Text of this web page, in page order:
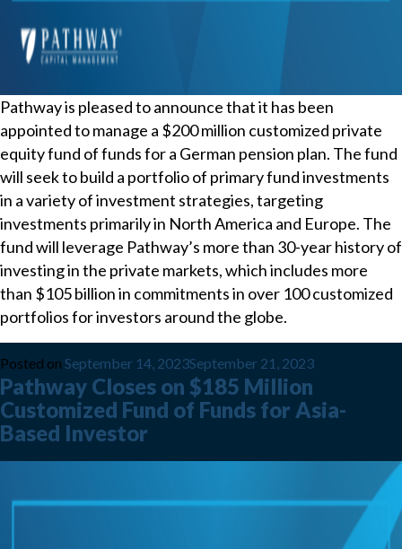
Pathway is pleased to announce that it has been
appointed to manage a $200 million customized private
equity fund of funds for a German pension plan. The fund
will seek to build a portfolio of primary fund investments
in a variety of investment strategies, targeting
investments primarily in North America and Europe. The
fund will leverage Pathway’s more than 30-year history of
investing in the private markets, which includes more
than $105 billion in commitments in over 100 customized
portfolios for investors around the globe.
Posted on September 14, 2023September 21, 2023
Pathway Closes on $185 Million
Customized Fund of Funds for Asia-
Based Investor